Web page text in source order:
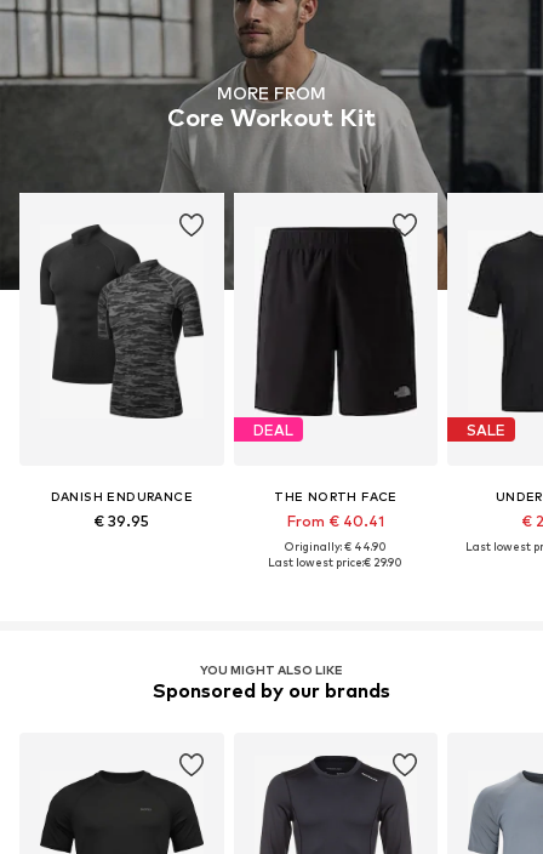
MORE FROM
Core Workout Kit
DANISH ENDURANCE
€ 39.95
DEAL
THE NORTH FACE
From € 40.41
Originally: € 44.90
Last lowest price:€ 29.90
SALE
€
Last lowest
YOU MIGHT ALSO LIKE
Sponsored by our brands